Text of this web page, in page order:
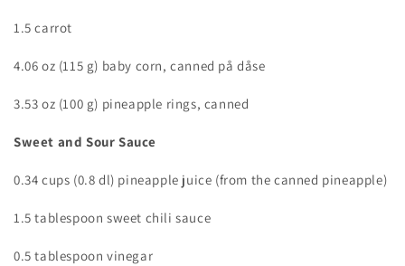
1.5 carrot
4.06 oz (115 g) baby corn, canned på dåse
3.53 oz (100 g) pineapple rings, canned
Sweet and Sour Sauce
0.34 cups (0.8 dl) pineapple juice (from the canned pineapple)
1.5 tablespoon sweet chili sauce
0.5 tablespoon vinegar